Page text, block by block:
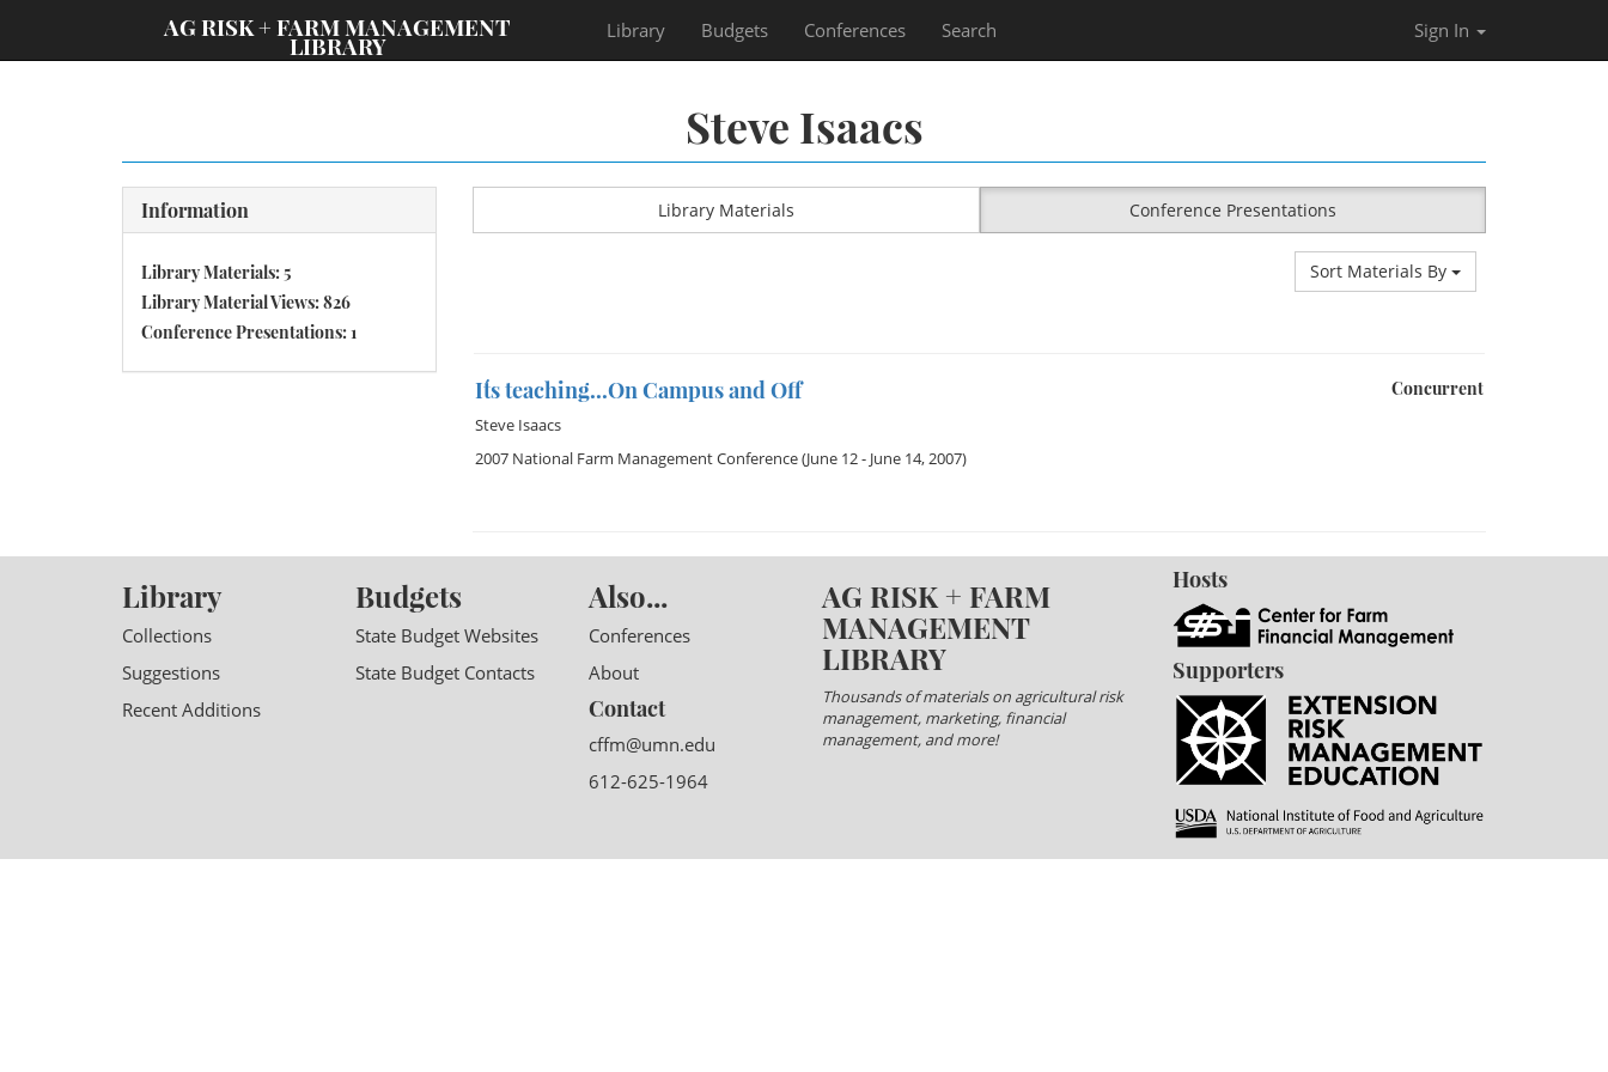
AG RISK + FARM MANAGEMENT
LIBRARY
Library Budgets Conferences Search Sign In
Steve Isaacs
Information
Library Materials: 5
Library Material Views: 826
Conference Presentations: 1
Library Materials Conference Presentations
Sort Materials By
Concurrent
It´s teaching...On Campus and Off
Steve Isaacs
2007 National Farm Management Conference(June 12 - June 14, 2007)
Library
Collections
Suggestions
Recent Additions
Budgets
State Budget Websites
State Budget Contacts
Also...
Conferences
About
Contact
cffm@umn.edu
612-625-1964
AG RISK + FARM
MANAGEMENT
LIBRARY
Thousands of materials on agricultural risk
management, marketing, financial
management, and more!
Hosts
Supporters